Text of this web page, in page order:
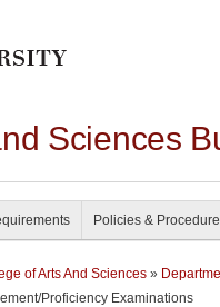
Sciences
Policies &
of Arts And Sciences »
Proficiency Examinations